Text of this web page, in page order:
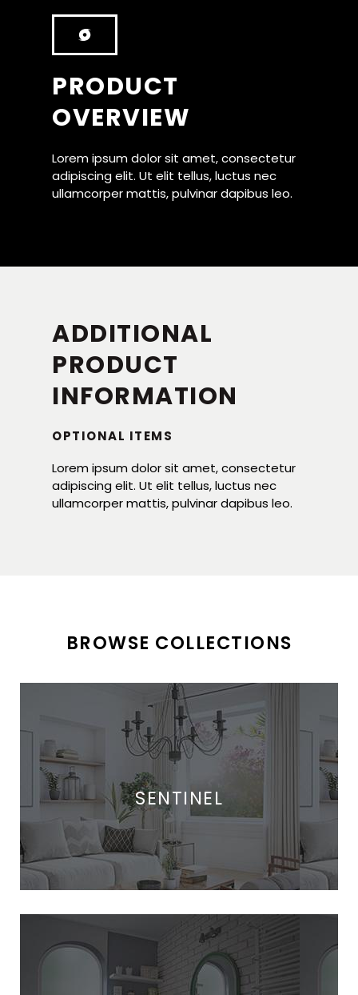
PRODUCT
OVERVIEW
Lorem ipsum dolor sit amet, consectetur
adipiscing elit. Ut elit tellus, luctus nec
ullamcorper mattis, pulvinar dapibus leo.
ADDITIONAL
PRODUCT
INFORMATION
OPTIONAL ITEMS
Lorem ipsum dolor sit amet, consectetur
adipiscing elit. Ut elit tellus, luctus nec
ullamcorper mattis, pulvinar dapibus leo.
BROWSE COLLECTIONS
SENTINEL